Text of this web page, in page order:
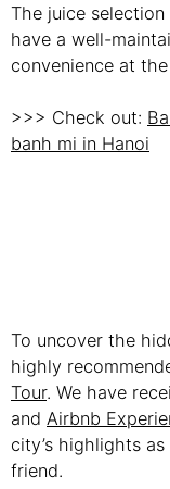
The juice
have a well-
convenience at
>>> Check out:
banh mi in Hanoi
To uncover the
highly
Tour. We have
and Airbnb
city’s highlights
friend.